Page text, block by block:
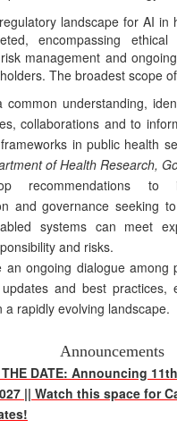
Announcements
THE DATE: Announcing
|| Watch this space for
landscape for AI in
encompassing ethical
management and
The broadest scope
common understanding,
collaborations and to
in public health
of Health Research,
recommendations to
and governance seeking
systems can meet
and risks.
an ongoing dialogue among
and best practices,
a rapidly evolving landscape.